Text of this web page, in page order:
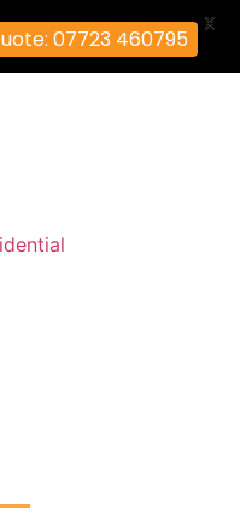
07723 460795
X